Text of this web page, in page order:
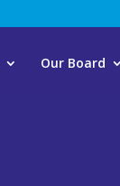
Our Board